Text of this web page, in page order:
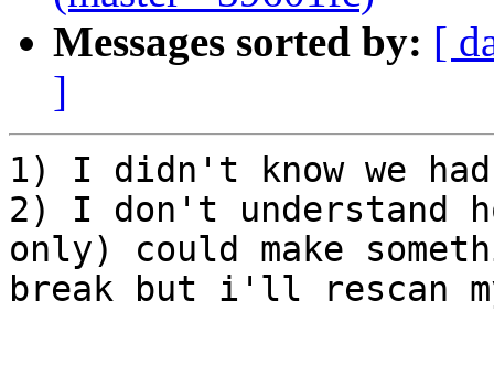
Messages sorted by: [
]
1) I didn't know we
2) I don't understand
only) could make
break but i'll rescan